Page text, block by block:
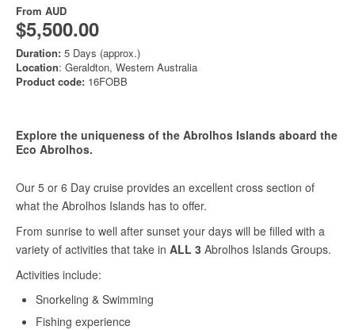
From AUD
$5,500.00
Duration: 5 Days (approx.)
Location: Geraldton, Western Australia
Product code: 16FOBB
Explore the uniqueness of the Abrolhos Islands aboard the
Eco Abrolhos.
Our 5 or 6 Day cruise provides an excellent cross section of
what the Abrolhos Islands has to offer.
From sunrise to well after sunset your days will be filled with a
variety of activities that take in ALL 3 Abrolhos Islands Groups.
Activities include:
Snorkeling & Swimming
Fishing experience